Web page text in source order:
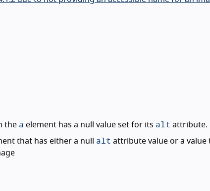
the a element has a null value set for its alt attribute.
that has either a null alt attribute value or a value